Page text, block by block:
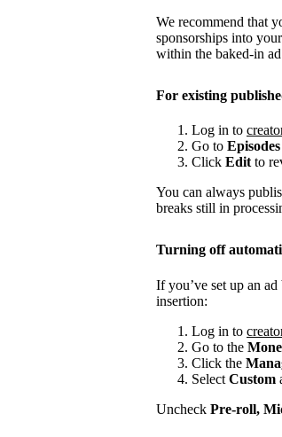
We recommend that
sponsorships into
within the baked-in
For existing
Log in to
Go to Episodes
Click Edit to
You can always
breaks still in
Turning off
If you’ve set up an
insertion:
Log in to
Go to the
Click the
Select Custom
Uncheck Pre-roll,